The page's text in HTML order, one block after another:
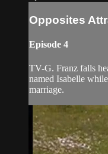
Opposites
Episode 4
TV-G. Franz falls
named Isabelle
marriage.